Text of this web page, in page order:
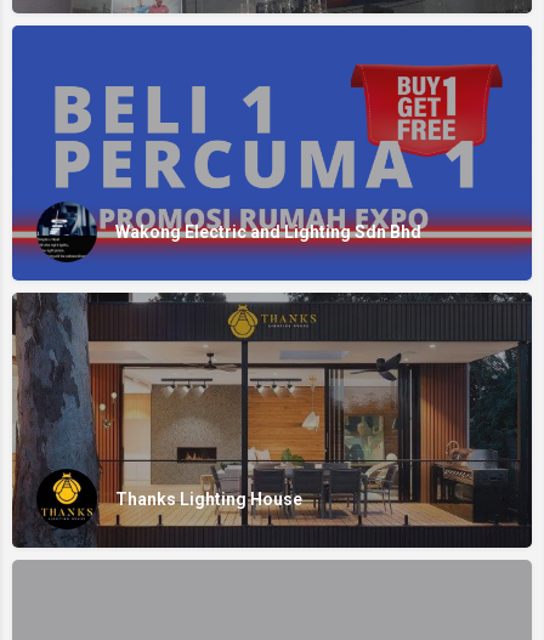
Wakong Electric and Lighting Sdn Bhd
Thanks Lighting House